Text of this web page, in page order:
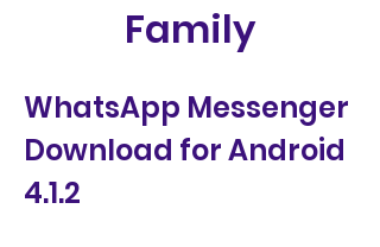
Family
WhatsApp Messenger
Download for Android
4.1.2